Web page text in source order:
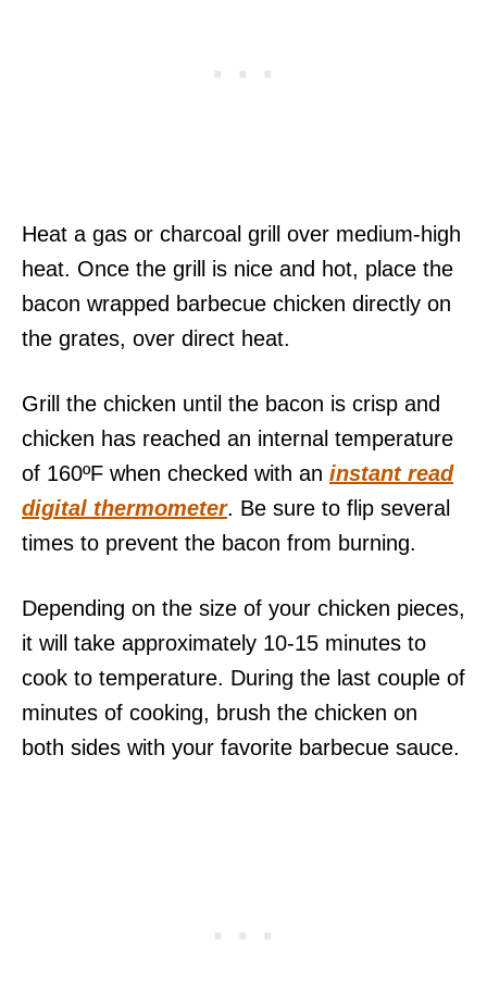
Heat a gas or charcoal grill over medium-high
heat. Once the grill is nice and hot, place the
bacon wrapped barbecue chicken directly on
the grates, over direct heat.
Grill the chicken until the bacon is crisp and
chicken has reached an internal temperature
of 160ºF when checked with an instant read
digital thermometer. Be sure to flip several
times to prevent the bacon from burning.
Depending on the size of your chicken pieces,
it will take approximately 10-15 minutes to
cook to temperature. During the last couple of
minutes of cooking, brush the chicken on
both sides with your favorite barbecue sauce.